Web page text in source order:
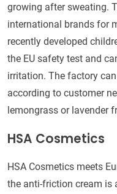
growing after sweating.
international brands for
recently developed
the EU safety test and
irritation. The factory
according to customer
lemongrass or lavender
HSA Cosmetics
HSA Cosmetics meets
the anti-friction cream is